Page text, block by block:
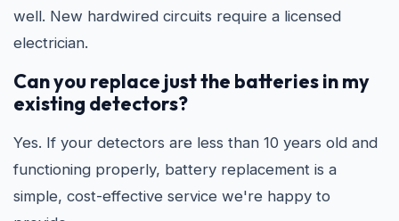
well. New hardwired circuits require a licensed
electrician.
Can you replace just the batteries in my
existing detectors?
Yes. If your detectors are less than 10 years old and
functioning properly, battery replacement is a
simple, cost-effective service we're happy to